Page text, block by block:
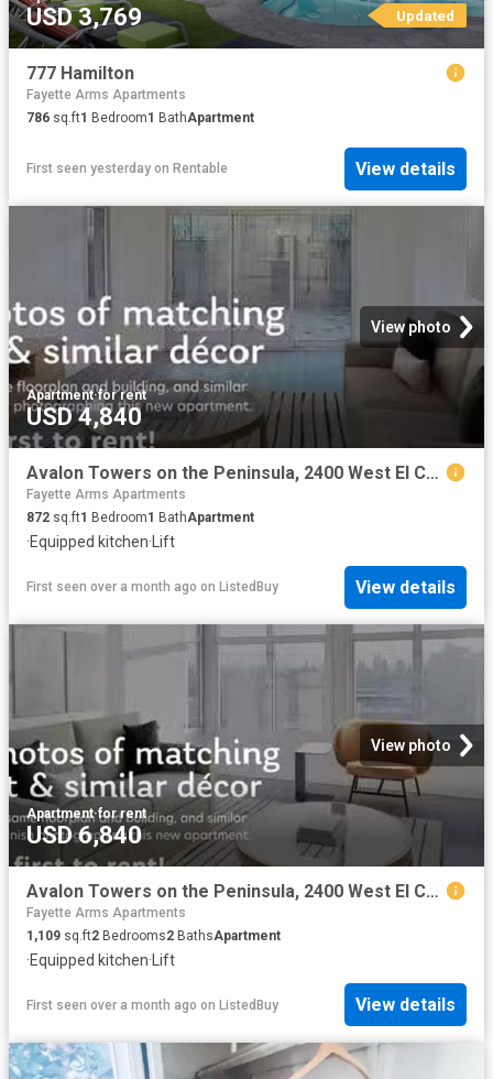
USD 3,769 Updated
777 Hamilton
Fayette Arms Apartments
786 sq.ft1 Bedroom1 BathApartment
First seen yesterday on Rentable View details
View photo
Apartment·for rent
USD 4,840
Avalon Towers on the Peninsula, 2400 West El Camino Real, Nort.
Fayette Arms Apartments
872 sq.ft1 Bedroom1 BathApartment
·Equipped kitchen· Lift
First seen over a month ago on ListedBuy View details
View photo
Apartment·for rent
USD 6,840
Avalon Towers on the Peninsula, 2400 West El Camino Real, Nort.
Fayette Arms Apartments
1,109 sq.ft2 Bedrooms2 BathsApartment
·Equipped kitchen· Lift
First seen over a month ago on ListedBuy View details